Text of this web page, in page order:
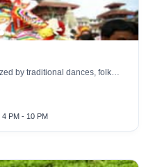
by traditional dances, folk
PM - 10 PM